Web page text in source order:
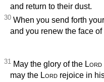
and return to their dust.
30 When you send forth
and you renew the face of
31 May the glory of the Lord
may the Lord rejoice in